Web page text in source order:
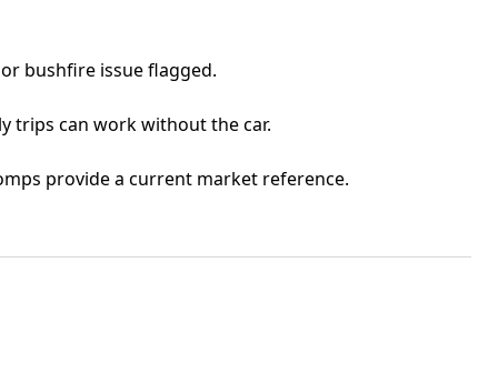
bushfire issue flagged.
trips can work without the car.
provide a current market reference.